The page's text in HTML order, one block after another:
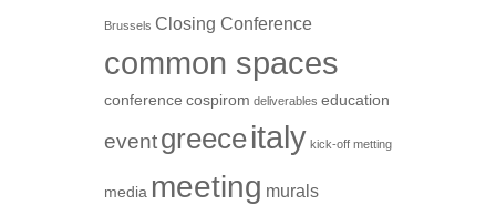
Brussels Closing Conference
common spaces
conference cospirom deliverables education
eventgreeceitaly kick-off metting
media meeting murals